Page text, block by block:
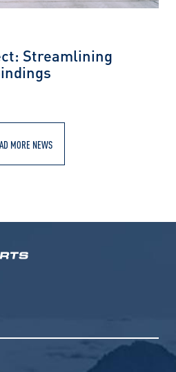
Streamlining
MORE NEWS